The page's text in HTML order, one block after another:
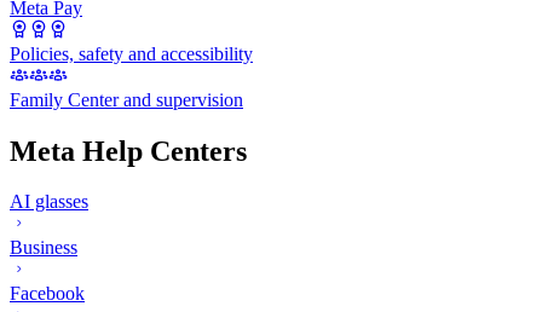
Meta Pay
Policies, safety and accessibility
Family Center and supervision
Meta Help Centers
AI glasses
Business
Facebook